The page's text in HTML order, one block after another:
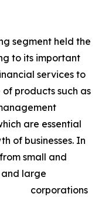
segment held the
to its important
services to
products such as
are essential
of businesses. In
small and
and large
corporations